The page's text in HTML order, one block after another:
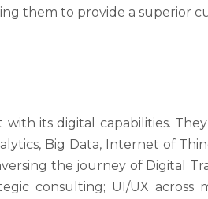
them to provide a superior
its digital capabilities.
Big Data, Internet of
the journey of Digital
consulting; UI/UX across